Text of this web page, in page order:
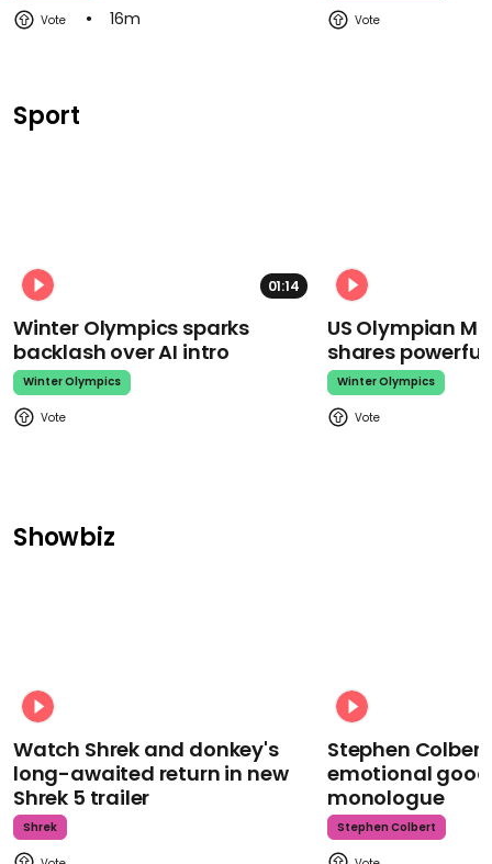
16m
Sport
01:14
Winter Olympics sparks
backlash over AI intro
Winter Olympics
US Olympian
shares
Winter Olympics
Showbiz
Watch Shrek and donkey's
long-awaited return in new
Shrek 5 trailer
Shrek
Stephen
emotional
monologue
Stephen Colbert